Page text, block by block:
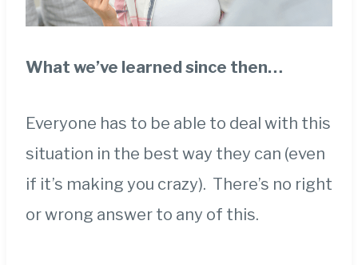
What we’ve learned since then…
Everyone has to be able to deal with this
situation in the best way they can (even
if it’s making you crazy). There’s no right
or wrong answer to any of this.